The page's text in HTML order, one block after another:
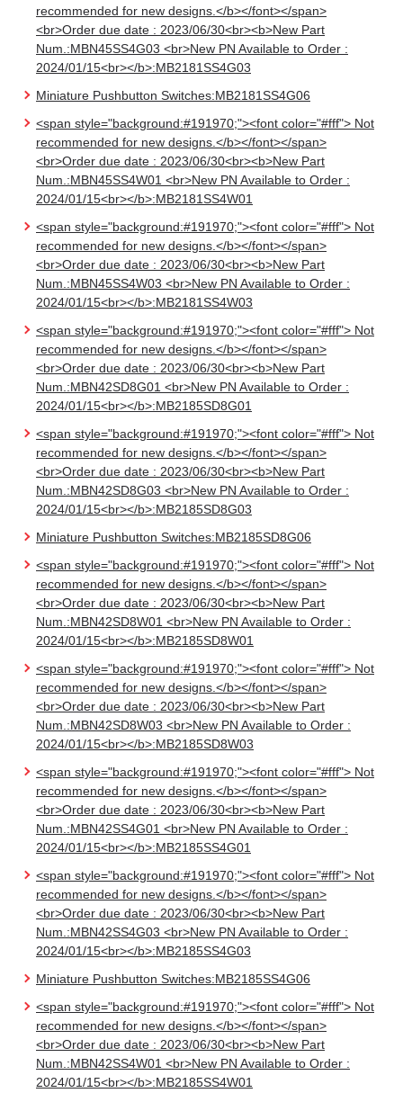
recommended for new designs.</b></font></span>
<br>Order due date : 2023/06/30<br><b>New Part
Num.:MBN45SS4G03 <br>New PN Available to Order :
2024/01/15<br></b>:MB2181SS4G03
Miniature Pushbutton Switches:MB2181SS4G06
<span style="background:#191970;"><font color="#fff"> Not
recommended for new designs.</b></font></span>
<br>Order due date : 2023/06/30<br><b>New Part
Num.:MBN45SS4W01 <br>New PN Available to Order :
2024/01/15<br></b>:MB2181SS4W01
<span style="background:#191970;"><font color="#fff"> Not
recommended for new designs.</b></font></span>
<br>Order due date : 2023/06/30<br><b>New Part
Num.:MBN45SS4W03 <br>New PN Available to Order :
2024/01/15<br></b>:MB2181SS4W03
<span style="background:#191970;"><font color="#fff"> Not
recommended for new designs.</b></font></span>
<br>Order due date : 2023/06/30<br><b>New Part
Num.:MBN42SD8G01 <br>New PN Available to Order :
2024/01/15<br></b>:MB2185SD8G01
<span style="background:#191970;"><font color="#fff"> Not
recommended for new designs.</b></font></span>
<br>Order due date : 2023/06/30<br><b>New Part
Num.:MBN42SD8G03 <br>New PN Available to Order :
2024/01/15<br></b>:MB2185SD8G03
Miniature Pushbutton Switches:MB2185SD8G06
<span style="background:#191970;"><font color="#fff"> Not
recommended for new designs.</b></font></span>
<br>Order due date : 2023/06/30<br><b>New Part
Num.:MBN42SD8W01 <br>New PN Available to Order :
2024/01/15<br></b>:MB2185SD8W01
<span style="background:#191970;"><font color="#fff"> Not
recommended for new designs.</b></font></span>
<br>Order due date : 2023/06/30<br><b>New Part
Num.:MBN42SD8W03 <br>New PN Available to Order :
2024/01/15<br></b>:MB2185SD8W03
<span style="background:#191970;"><font color="#fff"> Not
recommended for new designs.</b></font></span>
<br>Order due date : 2023/06/30<br><b>New Part
Num.:MBN42SS4G01 <br>New PN Available to Order :
2024/01/15<br></b>:MB2185SS4G01
<span style="background:#191970;"><font color="#fff"> Not
recommended for new designs.</b></font></span>
<br>Order due date : 2023/06/30<br><b>New Part
Num.:MBN42SS4G03 <br>New PN Available to Order :
2024/01/15<br></b>:MB2185SS4G03
Miniature Pushbutton Switches:MB2185SS4G06
<span style="background:#191970;"><font color="#fff"> Not
recommended for new designs.</b></font></span>
<br>Order due date : 2023/06/30<br><b>New Part
Num.:MBN42SS4W01 <br>New PN Available to Order :
2024/01/15<br></b>:MB2185SS4W01